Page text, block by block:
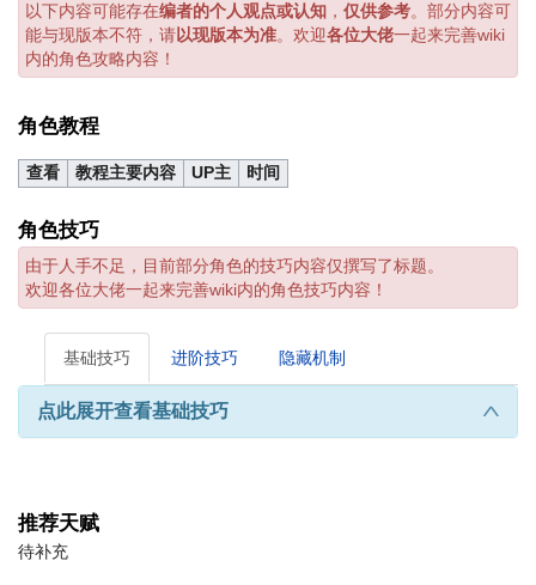
以下内容可能存在编者的个人观点或认知 ， 仅供参考。部分内容可
能与现版本不符，请以现版本为准。欢迎各位大佬一起来完善wiki
内的角色攻略内容！
角色教程
查看 教程主要内容 UP主 时间
角色技巧
由于人手不足，目前部分角色的技巧内容仅撰写了标题。
欢迎各位大佬一起来完善wiki内的角色技巧内容！
基础技巧 进阶技巧 隐藏机制
点此展开查看基础技巧 ∧
推荐天赋
待补充